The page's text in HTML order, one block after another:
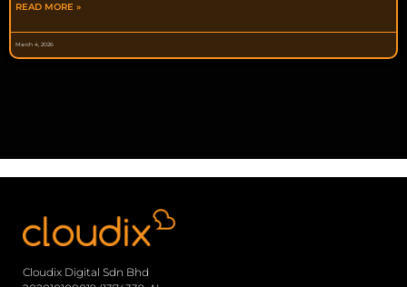
READ MORE »
March 4, 2026
Cloudix Digital Sdn Bhd